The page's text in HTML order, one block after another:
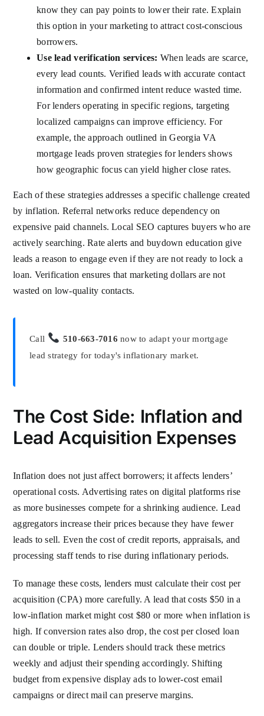
know they can pay points to lower their rate. Explain
this option in your marketing to attract cost-conscious
borrowers.
Use lead verification services: When leads are scarce,
every lead counts. Verified leads with accurate contact
information and confirmed intent reduce wasted time.
For lenders operating in specific regions, targeting
localized campaigns can improve efficiency. For
example, the approach outlined inGeorgia VA
mortgage leads proven strategies for lendersshows
how geographic focus can yield higher close rates.
Each of these strategies addresses a specific challenge created
by inflation. Referral networks reduce dependency on
expensive paid channels. Local SEO captures buyers who are
actively searching. Rate alerts and buydown education give
leads a reason to engage even if they are not ready to lock a
loan. Verification ensures that marketing dollars are not
wasted on low-quality contacts.
Call 510-663-7016 now to adapt your mortgage
lead strategy for today's inflationary market.
The Cost Side: Inflation and
Lead Acquisition Expenses
Inflation does not just affect borrowers; it affects lenders’
operational costs. Advertising rates on digital platforms rise
as more businesses compete for a shrinking audience. Lead
aggregators increase their prices because they have fewer
leads to sell. Even the cost of credit reports, appraisals, and
processing staff tends to rise during inflationary periods.
To manage these costs, lenders must calculate their cost per
acquisition (CPA) more carefully. A lead that costs $50 in a
low-inflation market might cost $80 or more when inflation is
high. If conversion rates also drop, the cost per closed loan
can double or triple. Lenders should track these metrics
weekly and adjust their spending accordingly. Shifting
budget from expensive display ads to lower-cost email
campaigns or direct mail can preserve margins.